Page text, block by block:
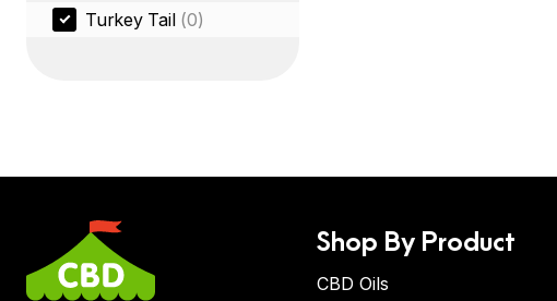
Turkey Tail (0)
Shop By Product
CBD Oils